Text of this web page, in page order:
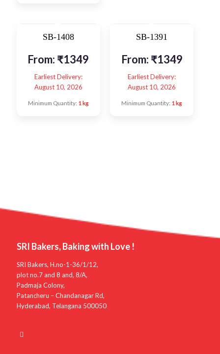
SB-1408
From: ₹1349
Earliest Delivery:
August 10, 2026
Minimum Quantity: 1 kg
SB-1391
From: ₹1349
Earliest Delivery:
August 10, 2026
Minimum Quantity: 1 kg
SRI Bakers, Baking with Love !
SRI Bakers, H.no-1-36/1/12,
plot no.7 and 8 and, 8/A,
Padmaja Colony,
Patancheru – Chandanagar Rd,
Hyderabad, Telangana 500050